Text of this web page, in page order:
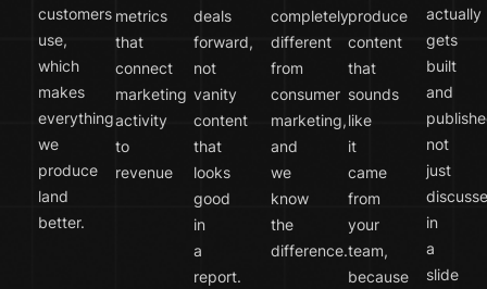
customers
use,
which
makes
everything
we
produce
land
better.
metrics
that
connect
marketing
activity
to
revenue
deals
forward,
not
vanity
content
that
looks
good
in
a
report.
completely
different
from
consumer
marketing,
and
we
know
the
difference.
produce
content
that
sounds
like
it
came
from
your
team,
because
actually
gets
built
and
not
just
in
a
slide